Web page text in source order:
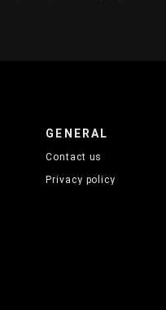
GENERAL
Contact us
Privacy policy